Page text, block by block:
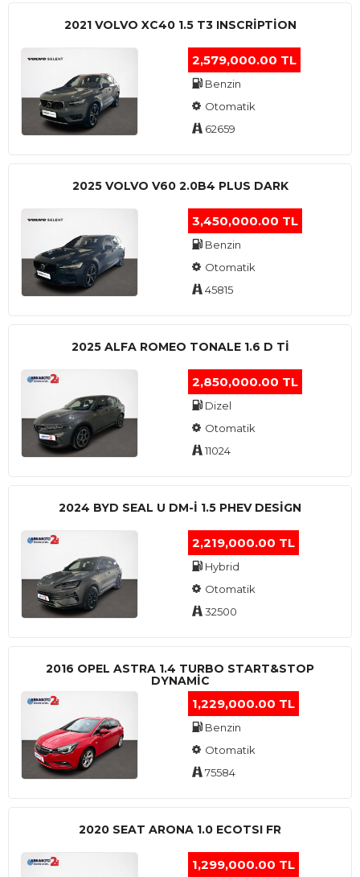
2021 VOLVO XC40 1.5 T3 INSCRIPTION
2,579,000.00 TL
Benzin
Otomatik
62659
2025 VOLVO V60 2.0B4 PLUS DARK
3,450,000.00 TL
Benzin
Otomatik
45815
2025 ALFA ROMEO TONALE 1.6 D TI
2,850,000.00 TL
Dizel
Otomatik
11024
2024 BYD SEAL U DM-I 1.5 PHEV DESIGN
2,219,000.00 TL
Hybrid
Otomatik
32500
2016 OPEL ASTRA 1.4 TURBO START&STOP
DYNAMIC
1,229,000.00 TL
Benzin
Otomatik
75584
2020 SEAT ARONA 1.0 ECOTSI FR
1,299,000.00 TL